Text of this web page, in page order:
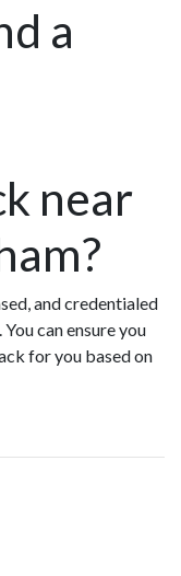
a
near
and credentialed
can ensure you
for you based on